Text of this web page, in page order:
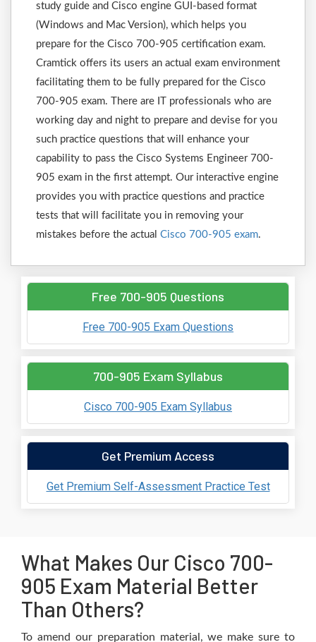
study guide and Cisco engine GUI-based format
(Windows and Mac Version), which helps you
prepare for the Cisco 700-905 certification exam.
Cramtick offers its users an actual exam environment
facilitating them to be fully prepared for the Cisco
700-905 exam. There are IT professionals who are
working day and night to prepare and devise for you
such practice questions that will enhance your
capability to pass the Cisco Systems Engineer 700-
905 exam in the first attempt. Our interactive engine
provides you with practice questions and practice
tests that will facilitate you in removing your
mistakes before the actual Cisco 700-905 exam.
Free 700-905 Questions
Free 700-905 Exam Questions
700-905 Exam Syllabus
Cisco 700-905 Exam Syllabus
Get Premium Access
Get Premium Self-Assessment Practice Test
What Makes Our Cisco 700-
905 Exam Material Better
Than Others?
To amend our preparation material, we make sure to